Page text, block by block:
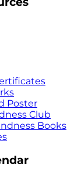
Poster
Club
Books